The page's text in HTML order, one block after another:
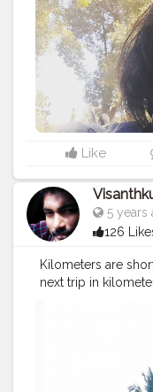
#summer #trip
Like
5 years
126
Kilometers are
next trip in